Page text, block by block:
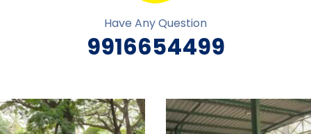
Have Any Question
9916654499